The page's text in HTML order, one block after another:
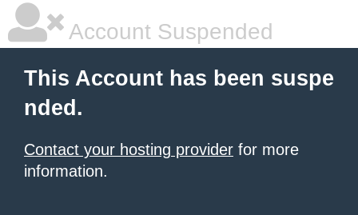
Account Suspended
This Account has been suspe
nded.
Contact your hosting provider for more
information.